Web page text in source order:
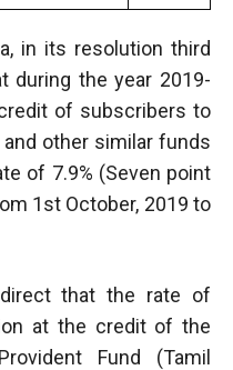
in its resolution third
during the year 2019-
of subscribers to
other similar funds
of 7.9% (Seven point
1st October, 2019 to
that the rate of
at the credit of the
Fund (Tamil